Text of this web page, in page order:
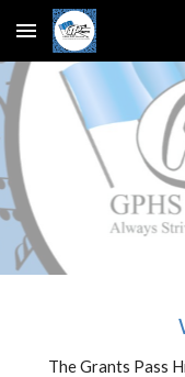
Skip to main content
The Grants Pass